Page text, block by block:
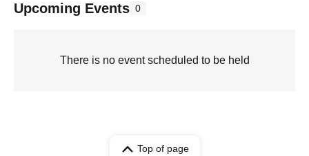
Upcoming Events 0
There is no event scheduled to be held
Top of page